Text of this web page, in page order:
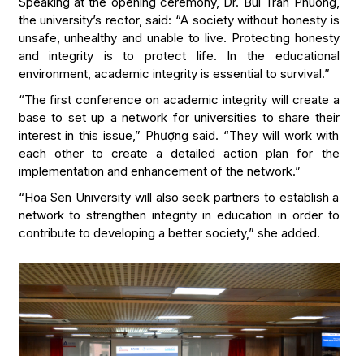
the university’s rector, said: “A society without honesty is
unsafe, unhealthy and unable to live. Protecting honesty
and integrity is to protect life. In the educational
environment, academic integrity is essential to survival.”
“The first conference on academic integrity will create a
base to set up a network for universities to share their
interest in this issue,” Phượng said. “They will work with
each other to create a detailed action plan for the
implementation and enhancement of the network.”
“Hoa Sen University will also seek partners to establish a
network to strengthen integrity in education in order to
contribute to developing a better society,” she added.